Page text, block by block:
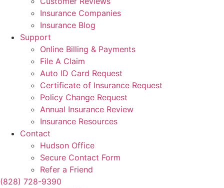
Insurance Companies
Insurance Blog
Support
Online Billing & Payments
File A Claim
Auto ID Card Request
Certificate of Insurance Request
Policy Change Request
Annual Insurance Review
Insurance Resources
Contact
Hudson Office
Secure Contact Form
Refer a Friend
(828) 728-9390